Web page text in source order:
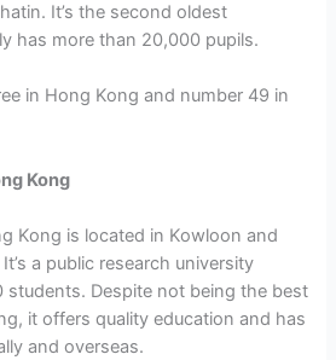
It’s the second oldest
has more than 20,000 pupils.
in Hong Kong and number 49 in
Kong
Kong is located in Kowloon and
a public research university
students. Despite not being the best
it offers quality education and has
and overseas.